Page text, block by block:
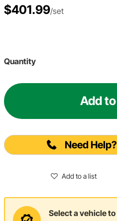
$401.99/set
Quantity
Add
Need
Add to a list
Select a vehicle